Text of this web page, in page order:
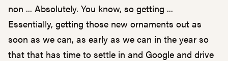
non ... Absolutely. You know, so getting ...
Essentially, getting those new ornaments out as
soon as we can, as early as we can in the year so
that that has time to settle in and Google and drive